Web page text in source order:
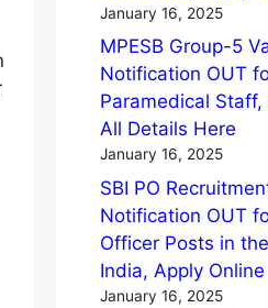
January 16, 2025
MPESB Group-5
Notification OUT
Paramedical Staff,
All Details Here
January 16, 2025
SBI PO
Notification OUT
Officer Posts in
India, Apply Online
January 16, 2025